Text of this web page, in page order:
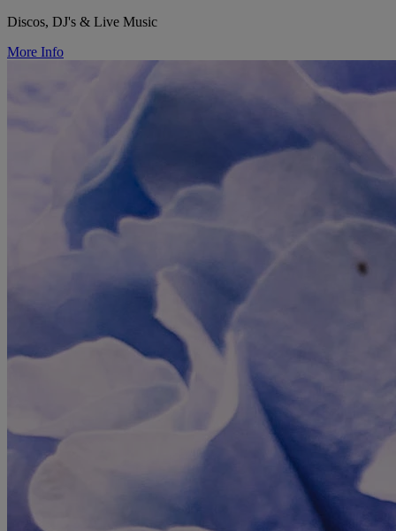
Discos, DJ's & Live Music
More Info